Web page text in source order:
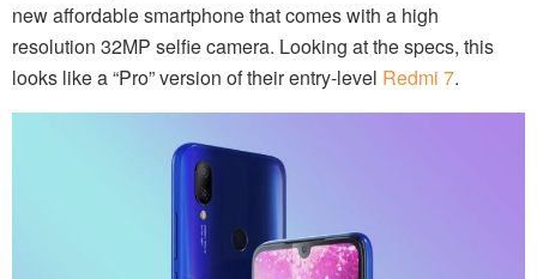
new affordable smartphone that comes with a high
resolution 32MP selfie camera. Looking at the specs, this
looks like a “Pro” version of their entry-level Redmi 7.